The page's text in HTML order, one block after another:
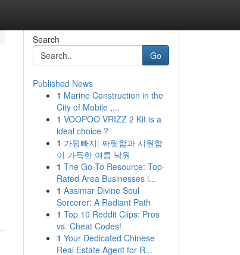
Search
Go
Published News
1 Marine Construction in the
City of Mobile ,...
1 VOOPOO VRIZZ 2 Kit is a
ideal choice ?
1 가평빠지: 짜릿함과 시원함
이 가득한 여름 낙원
1 The Go-To Resource: Top-
Rated Area Businesses i...
1 Aasimar Divine Soul
Sorcerer: A Radiant Path
1 Top 10 Reddit Clips: Pros
vs. Cheat Codes!
1 Your Dedicated Chinese
Real Estate Agent for R...